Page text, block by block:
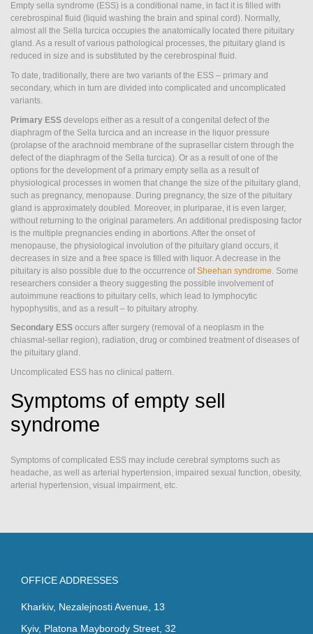
Empty
sella
syndrome
Empty sella syndrome (ESS) is a conditional name, in fact it is filled with
cerebrospinal fluid (liquid washing the brain and spinal cord). Normally,
almost all the Sella turcica occupies the anatomically located there pituitary
gland. As a result of various pathological processes, the pituitary gland is
reduced in size and is substituted by the cerebrospinal fluid.
To date, traditionally, there are two variants of the ESS – primary and
secondary, which in turn are divided into complicated and uncomplicated
variants.
Primary ESS develops either as a result of a congenital defect of the
diaphragm of the Sella turcica and an increase in the liquor pressure
(prolapse of the arachnoid membrane of the suprasellar cistern through the
defect of the diaphragm of the Sella turcica). Or as a result of one of the
options for the development of a primary empty sella as a result of
physiological processes in women that change the size of the pituitary gland,
such as pregnancy, menopause. During pregnancy, the size of the pituitary
gland is approximately doubled. Moreover, in pluriparae, it is even larger,
without returning to the original parameters. An additional predisposing factor
is the multiple pregnancies ending in abortions. After the onset of
menopause, the physiological involution of the pituitary gland occurs, it
decreases in size and a free space is filled with liquor. A decrease in the
pituitary is also possible due to the occurrence ofSheehan syndrome . Some
researchers consider a theory suggesting the possible involvement of
autoimmune reactions to pituitary cells, which lead to lymphocytic
hypophysitis, and as a result – to pituitary atrophy.
Secondary ESS occurs after surgery (removal of a neoplasm in the
chiasmal-sellar region), radiation, drug or combined treatment of diseases of
the pituitary gland.
Uncomplicated ESS has no clinical pattern.
Symptoms of empty sell
syndrome
Symptoms of complicated ESS may include cerebral symptoms such as
headache, as well as arterial hypertension, impaired sexual function, obesity,
arterial hypertension, visual impairment, etc.
OFFICE ADDRESSES
Kharkiv, Nezalejnosti Avenue, 13
Kyiv, Platona Mayborody Street, 32